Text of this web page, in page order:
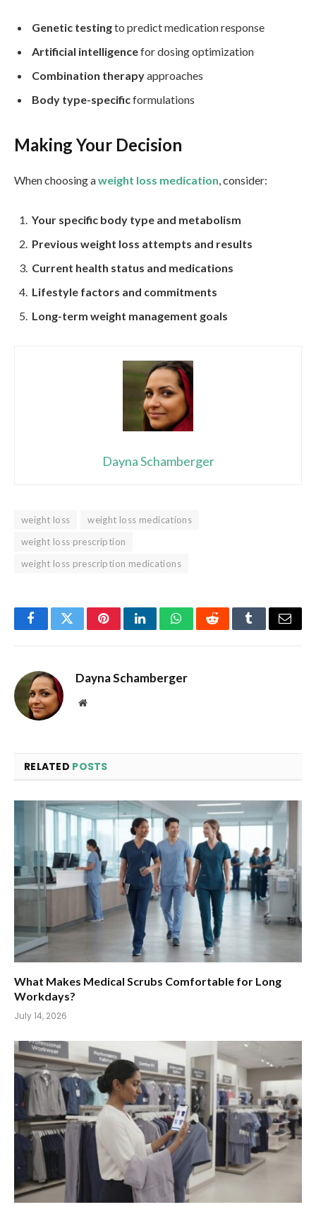
Genetic testingto predict medication response
Artificial intelligencefor dosing optimization
Combination therapyapproaches
Body type-specificformulations
Making Your Decision
When choosing aweight loss medication , consider:
Your specific body type and metabolism
Previous weight loss attempts and results
Current health status and medications
Lifestyle factors and commitments
Long-term weight management goals
Dayna Schamberger
weight loss
weight loss medications
weight loss prescription
weight loss prescription medications
FacebookTwitterPinterestLinkedInWhatsAppRedditTumblrEmail
Dayna Schamberger
Website
RELATED POSTS
What Makes Medical Scrubs Comfortable for Long
Workdays?
July 14, 2026